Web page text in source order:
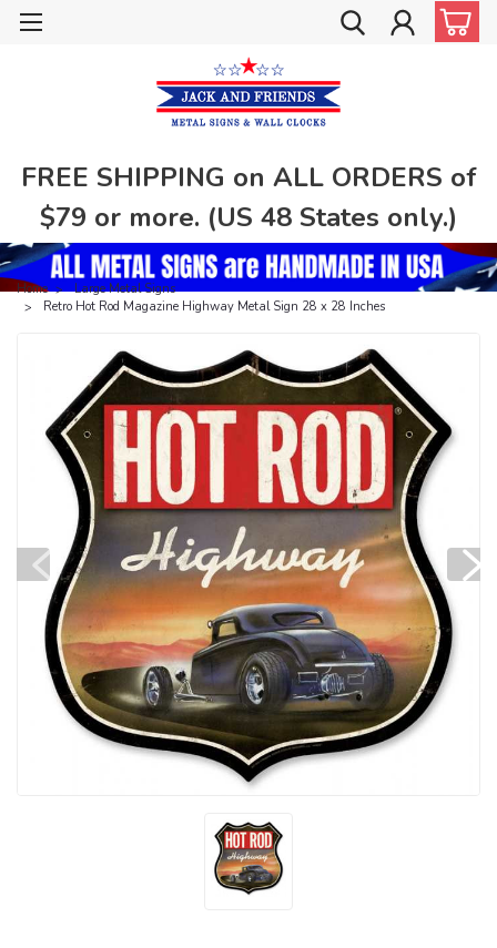
FREE SHIPPING on ALL ORDERS of
$79 or more. (US 48 States only.)
Home
Large Metal Signs
Retro Hot Rod Magazine Highway Metal Sign 28 x 28 Inches